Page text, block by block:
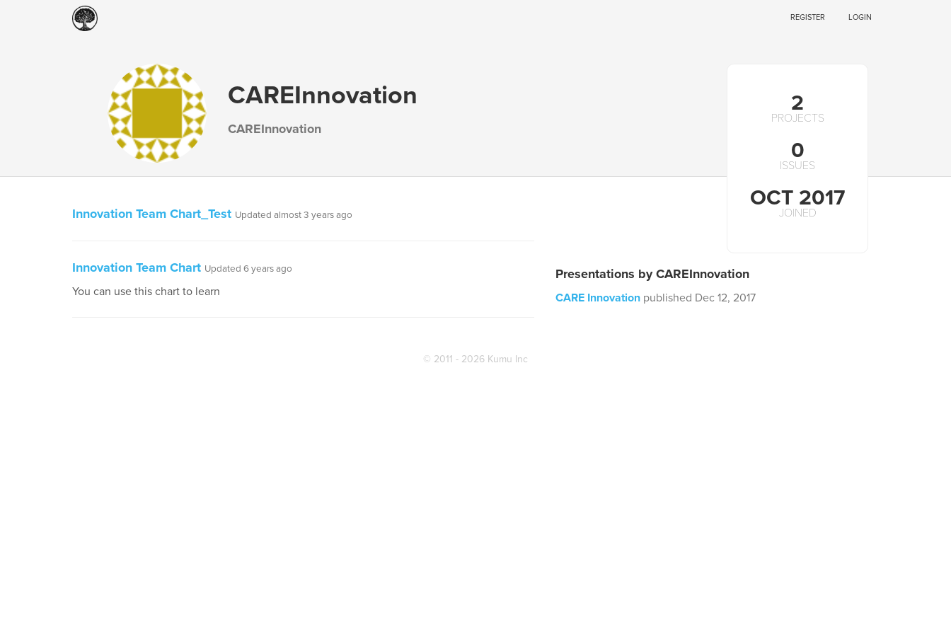
REGISTER LOGIN
CAREInnovation
CAREInnovation
2
PROJECTS
0
ISSUES
OCT 2017
JOINED
Innovation Team Chart_Test Updated almost 3 years ago
Innovation Team Chart Updated 6 years ago
You can use this chart to learn
Presentations by CAREInnovation
CARE Innovation published Dec 12, 2017
© 2011 - 2026 Kumu Inc